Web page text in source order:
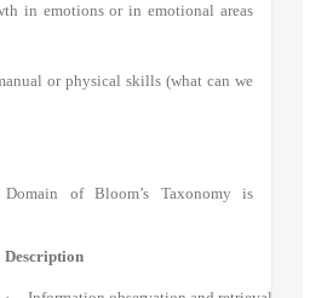
in emotions or in emotional areas
or physical skills (what can we
of Bloom’s Taxonomy is
Description